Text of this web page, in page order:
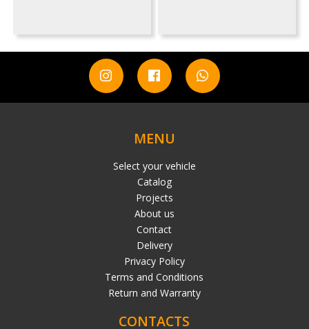
MENU
Select your vehicle
Catalog
Projects
About us
Contact
Delivery
Privacy Policy
Terms and Conditions
Return and Warranty
CONTACTS